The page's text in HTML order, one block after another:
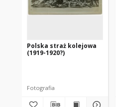
Polska straż kolejowa
(1919-1920?)
Fotografia